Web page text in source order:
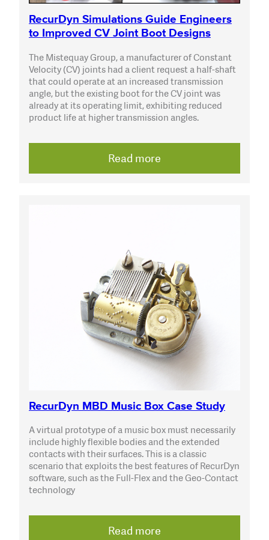
RecurDyn Simulations Guide Engineers
to Improved CV Joint Boot Designs
The Mistequay Group, a manufacturer of Constant
Velocity (CV) joints had a client request a half-shaft
that could operate at an increased transmission
angle, but the existing boot for the CV joint was
already at its operating limit, exhibiting reduced
product life at higher transmission angles.
Read more
RecurDyn MBD Music Box Case Study
A virtual prototype of a music box must necessarily
include highly flexible bodies and the extended
contacts with their surfaces. This is a classic
scenario that exploits the best features of RecurDyn
software, such as the Full-Flex and the Geo-Contact
technology
Read more